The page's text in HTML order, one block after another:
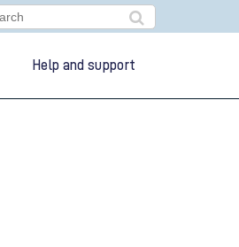
Help and support